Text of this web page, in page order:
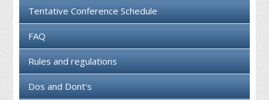
Tentative Conference Schedule
FAQ
Rules and regulations
Dos and Dont's